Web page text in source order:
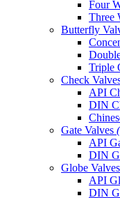
Four
Three
Butterfly
Triple
Check
API
DIN
Gate Valves
API
DIN
Globe Valves
API
DIN